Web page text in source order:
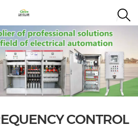
CONTROL